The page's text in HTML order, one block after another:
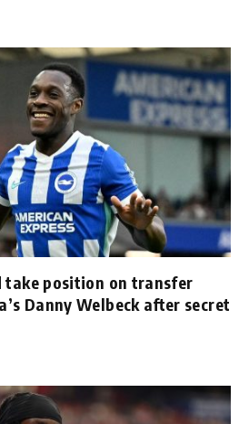
take position on transfer
Danny Welbeck after secret